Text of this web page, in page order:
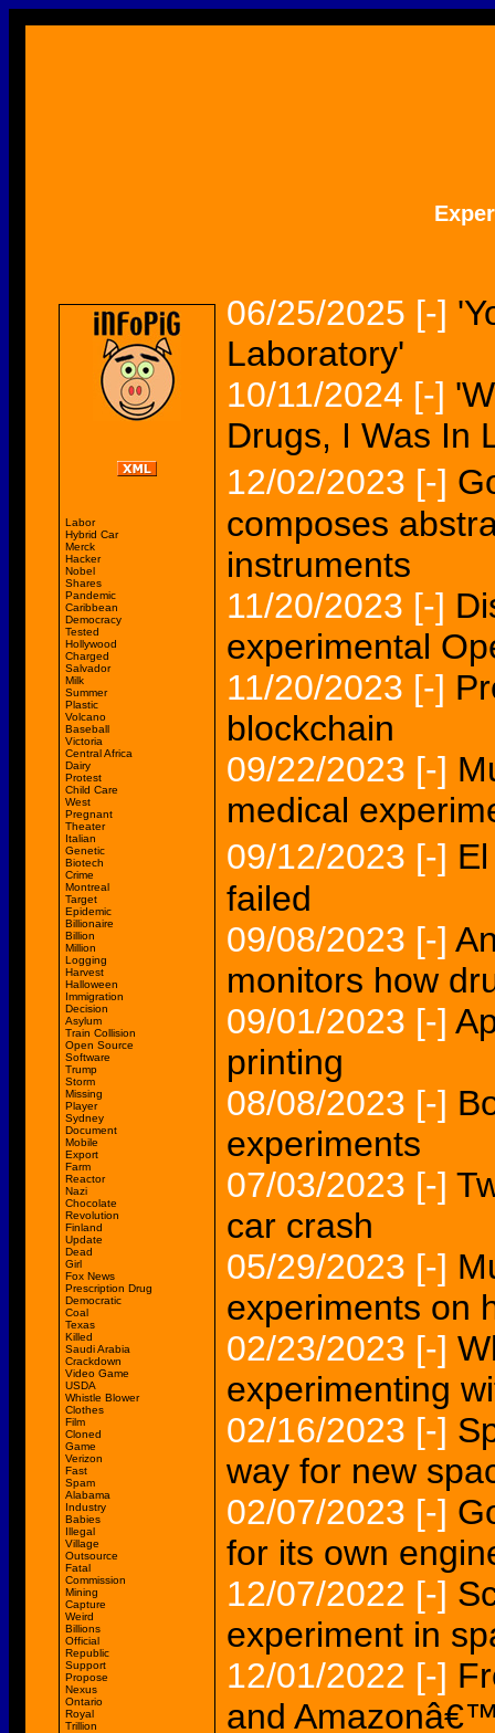
Labor
Hybrid Car
Merck
Hacker
Nobel
Shares
Pandemic
Caribbean
Democracy
Tested
Hollywood
Charged
Salvador
Milk
Summer
Plastic
Volcano
Baseball
Victoria
Central Africa
Dairy
Protest
Child Care
West
Pregnant
Theater
Italian
Genetic
Biotech
Crime
Montreal
Target
Epidemic
Billionaire
Billion
Million
Logging
Harvest
Halloween
Immigration
Decision
Asylum
Train Collision
Open Source
Software
Trump
Storm
Missing
Player
Sydney
Document
Mobile
Export
Farm
Reactor
Nazi
Chocolate
Revolution
Finland
Update
Dead
Girl
Fox News
Prescription Drug
Democratic
Coal
Texas
Killed
Saudi Arabia
Crackdown
Video Game
USDA
Whistle Blower
Clothes
Film
Cloned
Game
Verizon
Fast
Spam
Alabama
Industry
Babies
Illegal
Village
Outsource
Fatal
Commission
Mining
Capture
Weird
Billions
Official
Republic
Support
Propose
Nexus
Ontario
Royal
Trillion
06/25/2025 [-]
Laboratory'
10/11/2024 [-]
Drugs, I Was In
12/02/2023 [-]
composes
instruments
11/20/2023 [-]
experimental
11/20/2023 [-]
blockchain
09/22/2023 [-]
medical
09/12/2023 [-]
failed
09/08/2023 [-]
monitors how
09/01/2023 [-]
printing
08/08/2023 [-]
experiments
07/03/2023 [-]
car crash
05/29/2023 [-]
experiments on
02/23/2023 [-]
experimenting
02/16/2023 [-]
way for new
02/07/2023 [-]
for its own
12/07/2022 [-]
experiment in
12/01/2022 [-]
and